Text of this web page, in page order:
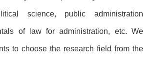
science, public administration
of law for administration, etc. We
to choose the research field from the